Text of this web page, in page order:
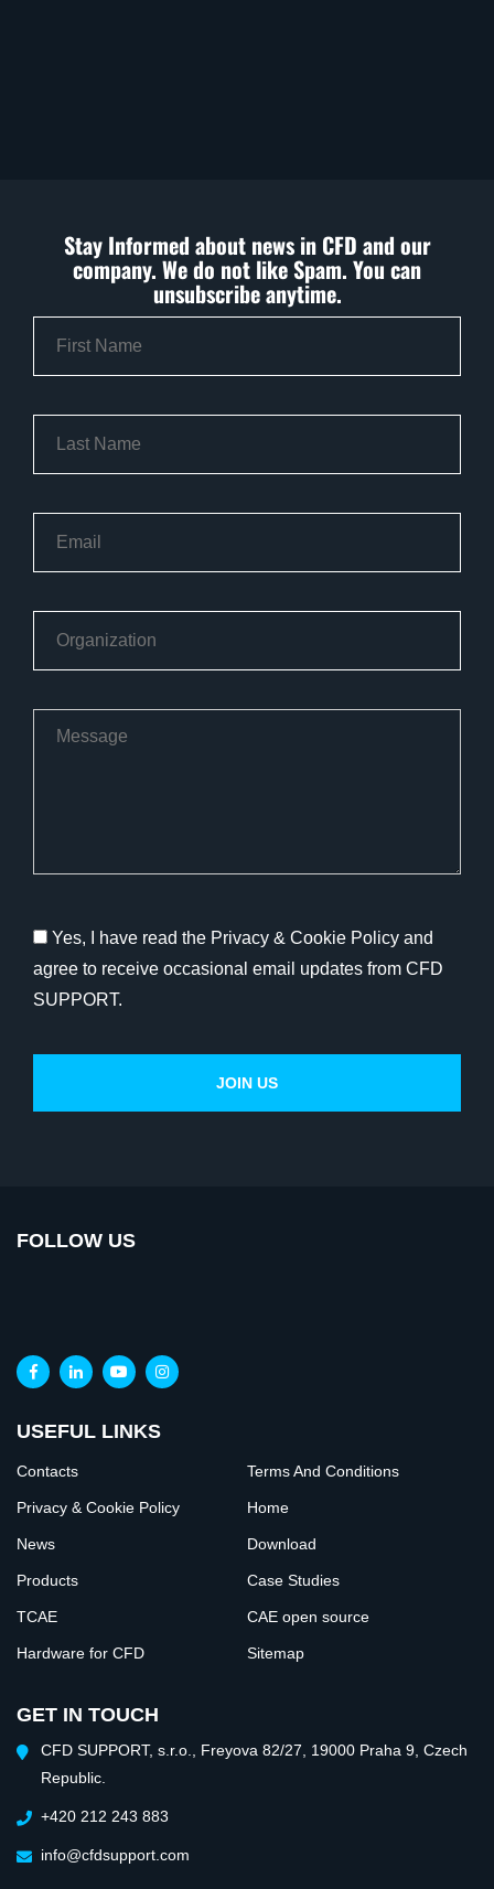
Stay Informed about news in CFD and our
company. We do not like Spam. You can
unsubscribe anytime.
Yes, I have read the Privacy & Cookie Policy and
agree to receive occasional email updates from CFD
SUPPORT.
FOLLOW US
USEFUL LINKS
Contacts Terms And Conditions
Privacy & Cookie Policy Home
News Download
Products Case Studies
TCAE CAE open source
Hardware for CFD Sitemap
GET IN TOUCH
CFD SUPPORT, s.r.o., Freyova 82/27, 19000 Praha 9, Czech
Republic.
+420 212 243 883
info@cfdsupport.com